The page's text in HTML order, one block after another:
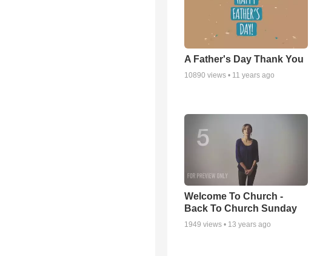
A Father's Day Thank You
10890 views • 11 years ago
Welcome To Church -
Back To Church Sunday
1949 views • 13 years ago